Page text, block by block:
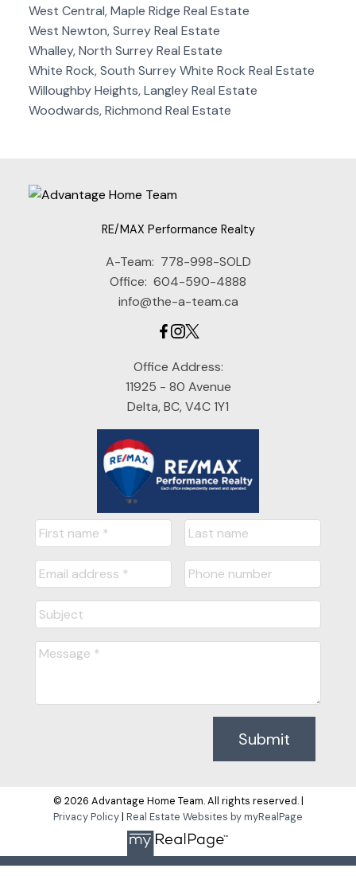
West Central, Maple Ridge Real Estate
West Newton, Surrey Real Estate
Whalley, North Surrey Real Estate
White Rock, South Surrey White Rock Real Estate
Willoughby Heights, Langley Real Estate
Woodwards, Richmond Real Estate
RE/MAX Performance Realty
A-Team: 778-998-SOLD
Office: 604-590-4888
info@the-a-team.ca
Office Address:
11925 - 80 Avenue
Delta, BC, V4C 1Y1
Submit
© 2026 Advantage Home Team. All rights reserved. |
Privacy Policy| Real Estate Websites by myRealPage